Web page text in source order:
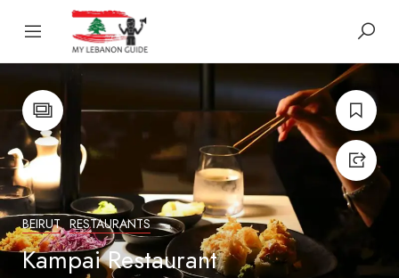
BEIRUT RESTAURANTS
Kampai Restaurant